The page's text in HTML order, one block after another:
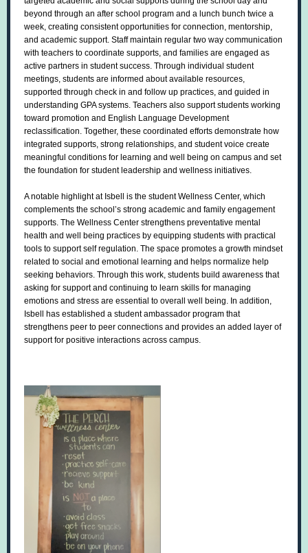
beyond through an after school program and a lunch bunch twice a
week, creating consistent opportunities for connection, mentorship,
and academic support. Staff maintain regular two way communication
with teachers to coordinate supports, and families are engaged as
active partners in student success. Through individual student
meetings, students are informed about available resources,
supported through check in and follow up practices, and guided in
understanding GPA systems. Teachers also support students working
toward promotion and English Language Development
reclassification. Together, these coordinated efforts demonstrate how
integrated supports, strong relationships, and student voice create
meaningful conditions for learning and well being on campus and set
the foundation for student leadership and wellness initiatives.
A notable highlight at Isbell is the student Wellness Center, which
complements the school’s strong academic and family engagement
supports. The Wellness Center strengthens preventative mental
health and well being practices by equipping students with practical
tools to support self regulation. The space promotes a growth mindset
related to social and emotional learning and helps normalize help
seeking behaviors. Through this work, students build awareness that
asking for support and continuing to learn skills for managing
emotions and stress are essential to overall well being. In addition,
Isbell has established a student ambassador program that
strengthens peer to peer connections and provides an added layer of
support for positive interactions across campus.